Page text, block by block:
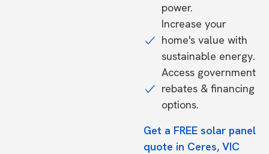
power.
Increase your
home's value with
sustainable energy.
Access government
rebates & financing
options.
Get a FREE solar panel
quote in Ceres, VIC